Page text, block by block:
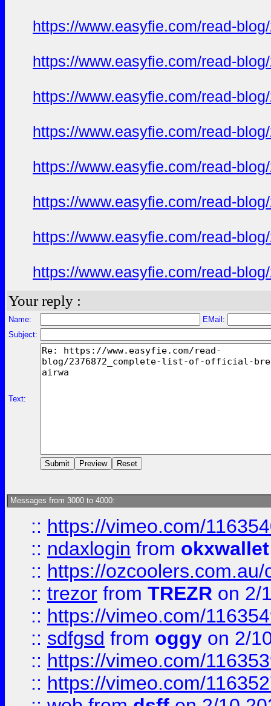
https://www.easyfie.com/read-
https://www.easyfie.com/read-
https://www.easyfie.com/read-
https://www.easyfie.com/read-
https://www.easyfie.com/read-
https://www.easyfie.com/read-
https://www.easyfie.com/read-
https://www.easyfie.com/read-
Your reply :
Name:
EMail:
Subject:
Text:
Messages from 3000 to 4000:
:: https://vimeo.com/
:: ndaxlogin from
:: https://
:: trezor from TREZR on 2/
:: https://vimeo.com/
:: sdfgsd from oggy on 2/
:: https://vimeo.com/
:: https://vimeo.com/